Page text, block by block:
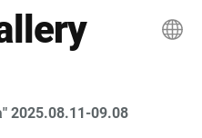
2025.08.11-09.08